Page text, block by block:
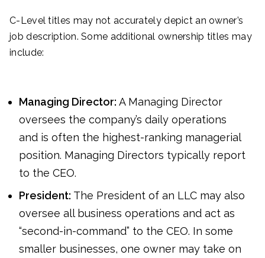
C-Level titles may not accurately depict an owner’s
job description. Some additional ownership titles may
include:
Managing Director: A Managing Director
oversees the company’s daily operations
and is often the highest-ranking managerial
position. Managing Directors typically report
to the CEO.
President: The President of an LLC may also
oversee all business operations and act as
“second-in-command” to the CEO. In some
smaller businesses, one owner may take on